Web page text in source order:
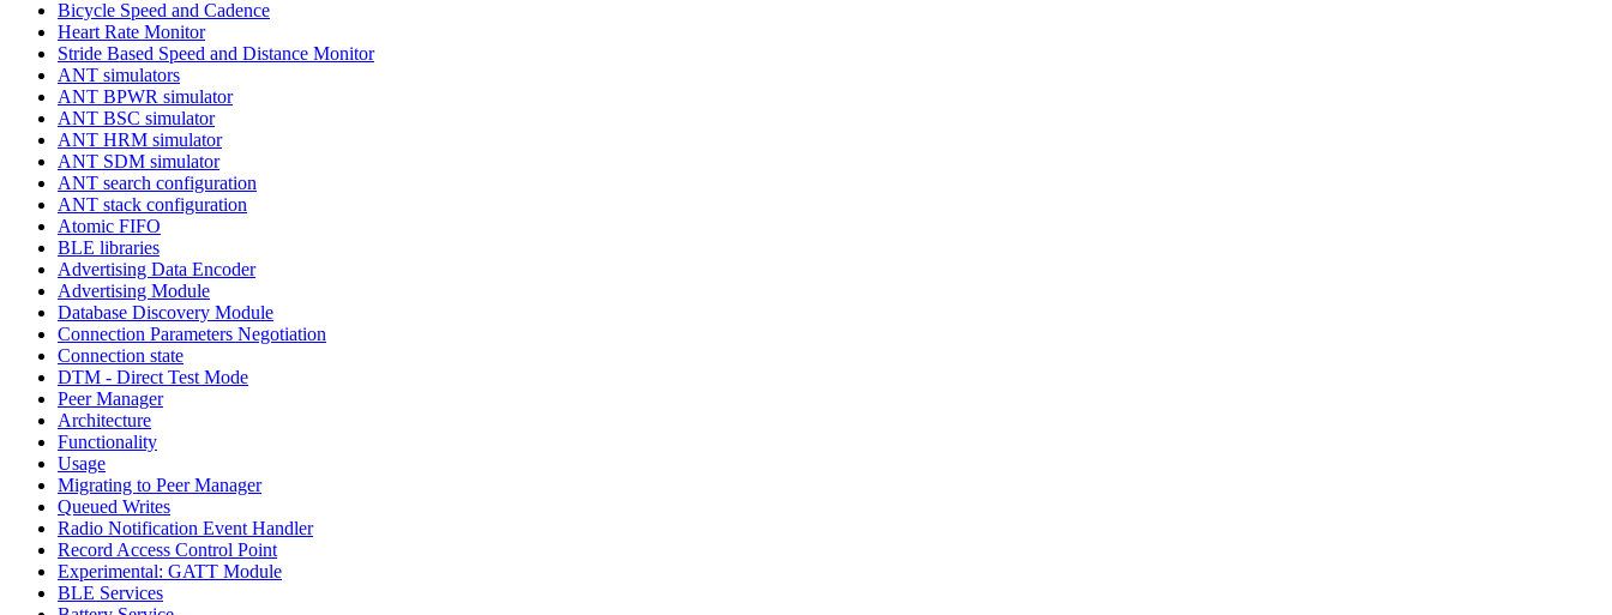
Bicycle Speed and Cadence
Heart Rate Monitor
Stride Based Speed and Distance Monitor
ANT simulators
ANT BPWR simulator
ANT BSC simulator
ANT HRM simulator
ANT SDM simulator
ANT search configuration
ANT stack configuration
Atomic FIFO
BLE libraries
Advertising Data Encoder
Advertising Module
Database Discovery Module
Connection Parameters Negotiation
Connection state
DTM - Direct Test Mode
Peer Manager
Architecture
Functionality
Usage
Migrating to Peer Manager
Queued Writes
Radio Notification Event Handler
Record Access Control Point
Experimental: GATT Module
BLE Services